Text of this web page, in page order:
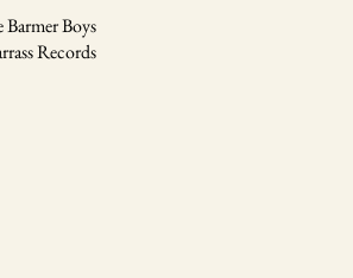
Boys
Records